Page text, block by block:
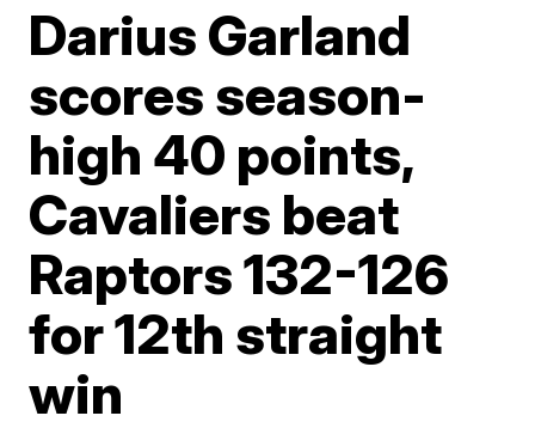
Darius Garland
scores season-
high 40 points,
Cavaliers beat
Raptors 132-126
for 12th straight
win